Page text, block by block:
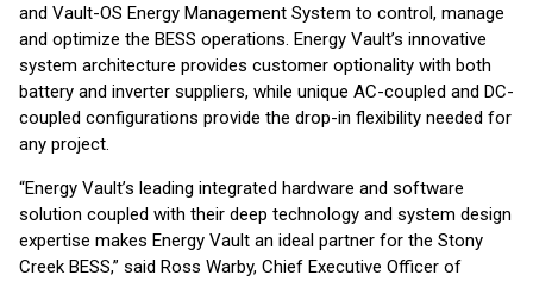
and Vault-OS Energy Management System to control, manage
and optimize the BESS operations. Energy Vault’s innovative
system architecture provides customer optionality with both
battery and inverter suppliers, while unique AC-coupled and DC-
coupled configurations provide the drop-in flexibility needed for
any project.
“Energy Vault’s leading integrated hardware and software
solution coupled with their deep technology and system design
expertise makes Energy Vault an ideal partner for the Stony
Creek BESS,” said Ross Warby, Chief Executive Officer of